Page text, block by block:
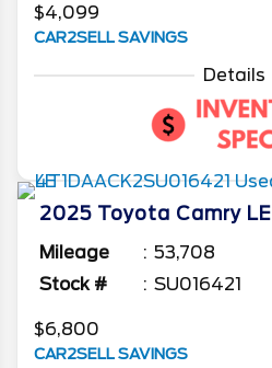
$4,099
CAR2SELL SAVINGS
Details
2025 Toyota Camry LE
Mileage
53,708
Stock #
SU016421
$6,800
CAR2SELL SAVINGS